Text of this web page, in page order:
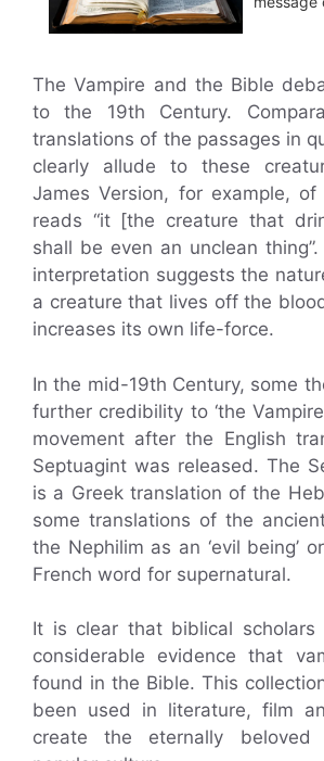
The Vampire and the Bible
to the 19th Century.
translations of the passages in
clearly allude to these
James Version, for example, of
reads “it [the creature that
shall be even an unclean
interpretation suggests the
a creature that lives off the
increases its own life-force.
In the mid-19th Century, some
further credibility to ‘the
movement after the English
Septuagint was released. The
is a Greek translation of the
some translations of the
the Nephilim as an ‘evil being’ or
French word for supernatural.
It is clear that biblical scholars
considerable evidence that
found in the Bible. This
been used in literature, film
create the eternally beloved